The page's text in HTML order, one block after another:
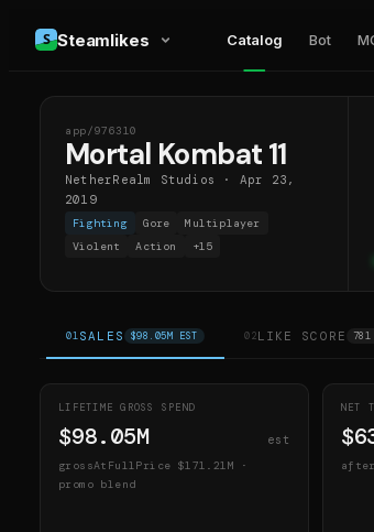
Steamlikes Catalog Bot
MK1
app/976310
Mortal Kombat 11
NetherRealm Studios · Apr 23,
2019
Fighting Gore
Multiplayer
Violent
Action +15
01SALES $98.05M EST 02LIKE SCORE
LIFETIME GROSS SPEND
$98.05M est
grossAtFullPrice $171.21M ·
promo blend
NET